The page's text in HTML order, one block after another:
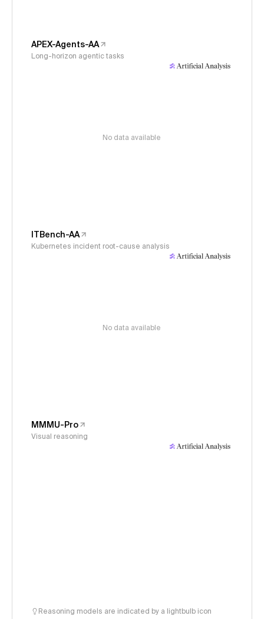
APEX-Agents-AA
Long-horizon agentic tasks
No data available
ITBench-AA
Kubernetes incident root-cause analysis
No data available
MMMU-Pro
Visual reasoning
Reasoning models are indicated by a lightbulb icon